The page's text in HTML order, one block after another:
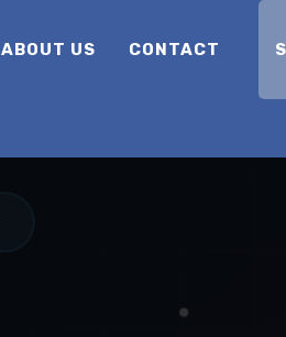
ABOUT US CONTACT